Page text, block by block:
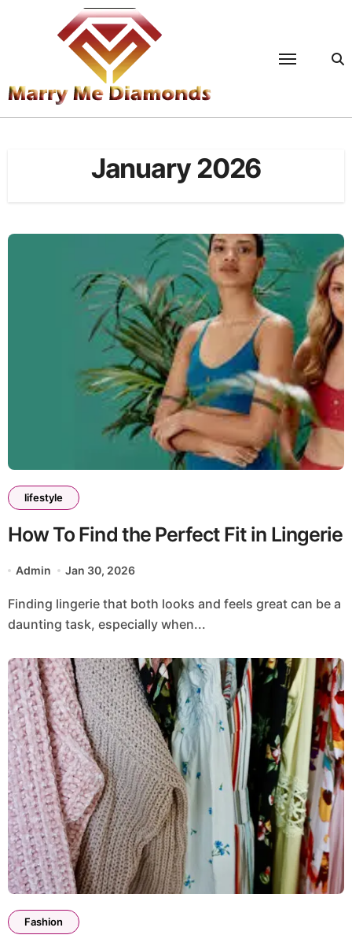
January 2026
lifestyle
How To Find the Perfect Fit in Lingerie
Admin Jan 30, 2026
Finding lingerie that both looks and feels great can be a
daunting task, especially when...
Fashion